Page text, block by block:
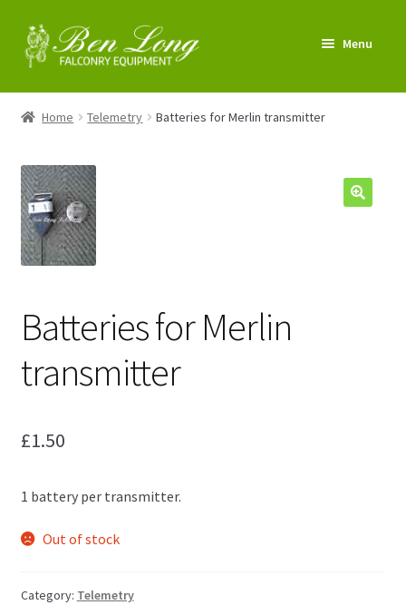
Skip
to
Skip
to
Menu
Enter Shop
News & Tips
My account
Contact us
Home Telemetry Batteries for Merlin transmitter
Batteries for Merlin
transmitter
£1.50
1 battery per transmitter.
Out of stock
Category: Telemetry